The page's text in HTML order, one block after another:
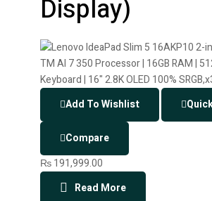
Display)
Add To Wishlist
Compare
₨191,999.00
Read More